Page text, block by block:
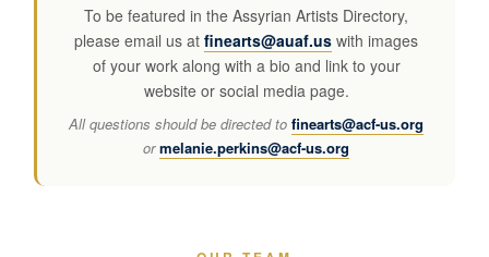
To be featured in the Assyrian Artists Directory,
please email us at finearts@auaf.us with images
of your work along with a bio and link to your
website or social media page.
All questions should be directed to finearts@acf-us.org
ormelanie.perkins@acf-us.org